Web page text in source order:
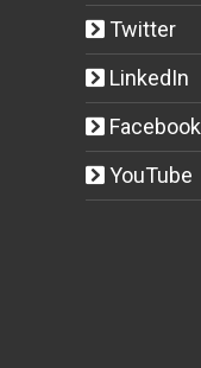
Twitter
LinkedIn
Facebook
YouTube